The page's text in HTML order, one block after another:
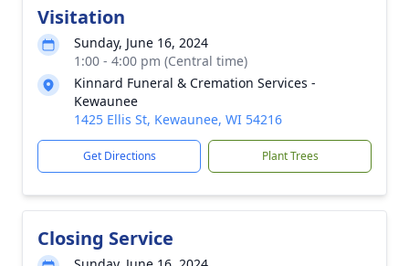
Visitation
Sunday, June 16, 2024
1:00 - 4:00 pm (Central time)
Kinnard Funeral & Cremation Services -
Kewaunee
1425 Ellis St, Kewaunee, WI 54216
Get Directions Plant Trees
Closing Service